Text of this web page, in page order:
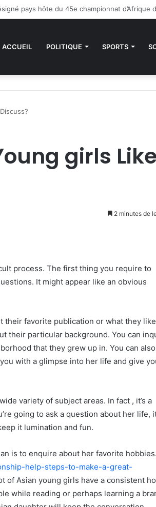
de la CEDEAO : Le Bénin tend la main au
ACCUEIL POLITIQUE SPORTS
girls Like
2 minutes de
process. The first thing you require to
It might appear like an obvious
their favorite publication or what they
their particular background. You can
that they grew up in. You can
with a glimpse into her life and give
variety of subject areas. In fact , it’s a
going to ask a question about her life,
it lumination and fun.
is to enquire about her favorite hobbies.
help-steps-to-make-a-great-
of Asian young girls have a consistent
while reading or perhaps learning a